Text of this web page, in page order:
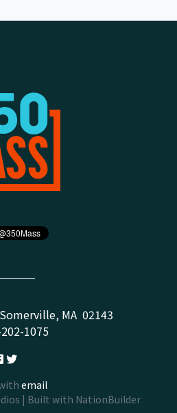
MA 02143
1075
email
| Built with NationBuilder